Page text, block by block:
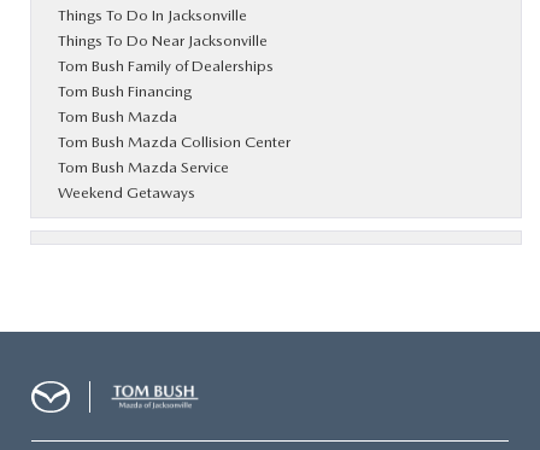
Things To Do In Jacksonville
Things To Do Near Jacksonville
Tom Bush Family of Dealerships
Tom Bush Financing
Tom Bush Mazda
Tom Bush Mazda Collision Center
Tom Bush Mazda Service
Weekend Getaways